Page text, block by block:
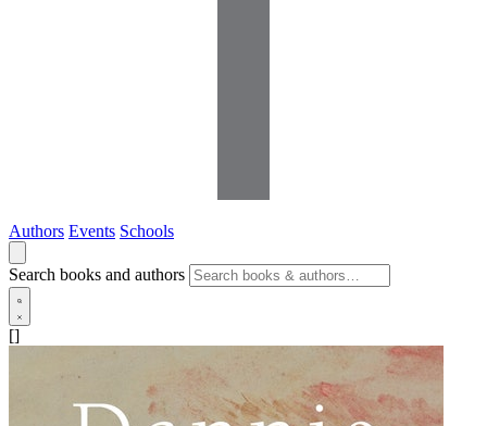
Authors Events Schools
Search books and authors
[]